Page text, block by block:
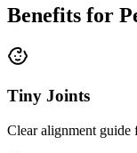
Benefits for
Tiny Joints
Clear alignment guide